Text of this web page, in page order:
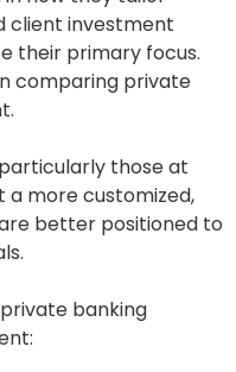
client investment
their primary focus.
comparing private
those at
more customized,
better positioned to
banking